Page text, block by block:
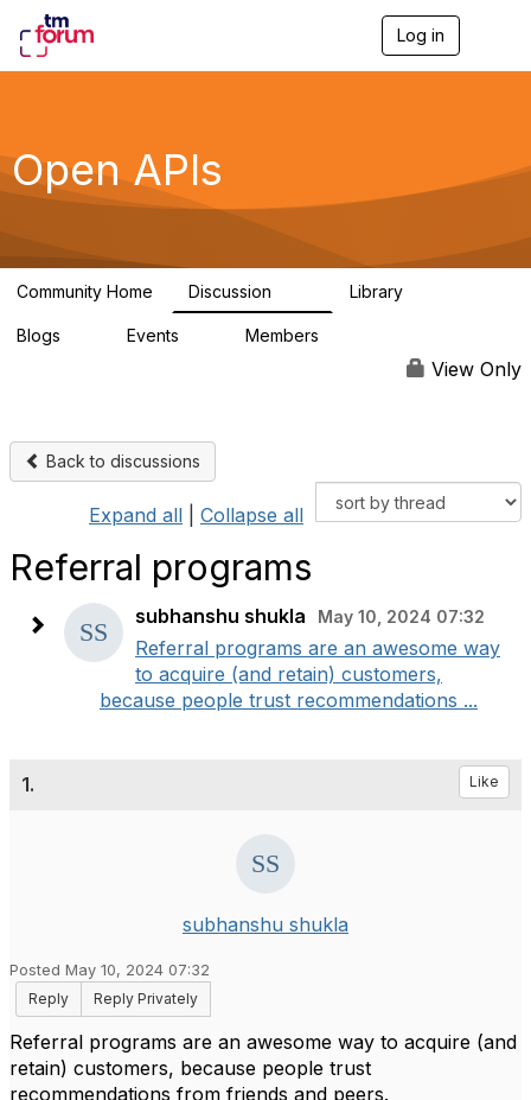
Log in
g
a
Open APIs
Community Home Discussion Library
Blogs Events Members
View Only
Back to discussions
Expand all Collapse all
Referral programs
subhanshu shukla May 10, 2024 07:32
Referral programs are an awesome way
to acquire (and retain) customers,
because people trust recommendations ...
1. Like
subhanshu shukla
Posted May 10, 2024 07:32
Reply
Reply Privately
Referral programs are an awesome way to acquire (and
retain) customers, because people trust
recommendations from friends and peers.